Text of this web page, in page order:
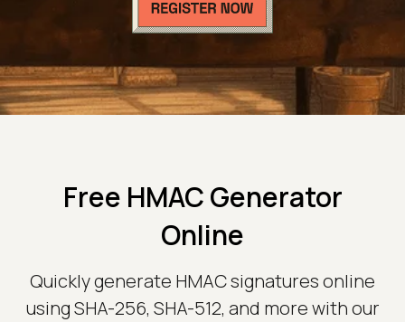
Free HMAC Generator
Online
Quickly generate HMAC signatures online
using SHA-256, SHA-512, and more with our